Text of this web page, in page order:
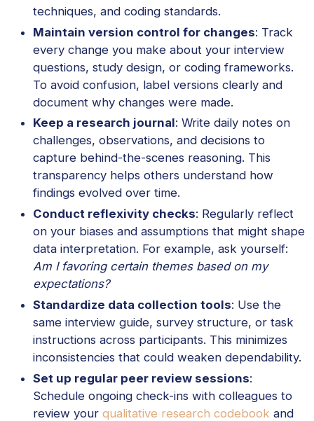
techniques, and coding standards.
Maintain version control for changes: Track
every change you make about your interview
questions, study design, or coding frameworks.
To avoid confusion, label versions clearly and
document why changes were made.
Keep a research journal: Write daily notes on
challenges, observations, and decisions to
capture behind-the-scenes reasoning. This
transparency helps others understand how
findings evolved over time.
Conduct reflexivity checks: Regularly reflect
on your biases and assumptions that might shape
data interpretation. For example, ask yourself:
Am I favoring certain themes based on my
expectations?
Standardize data collection tools: Use the
same interview guide, survey structure, or task
instructions across participants. This minimizes
inconsistencies that could weaken dependability.
Set up regular peer review sessions:
Schedule ongoing check-ins with colleagues to
review yourqualitative research codebook and